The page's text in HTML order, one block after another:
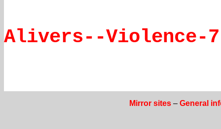
Alivers--Violence-
Mirror sites– General